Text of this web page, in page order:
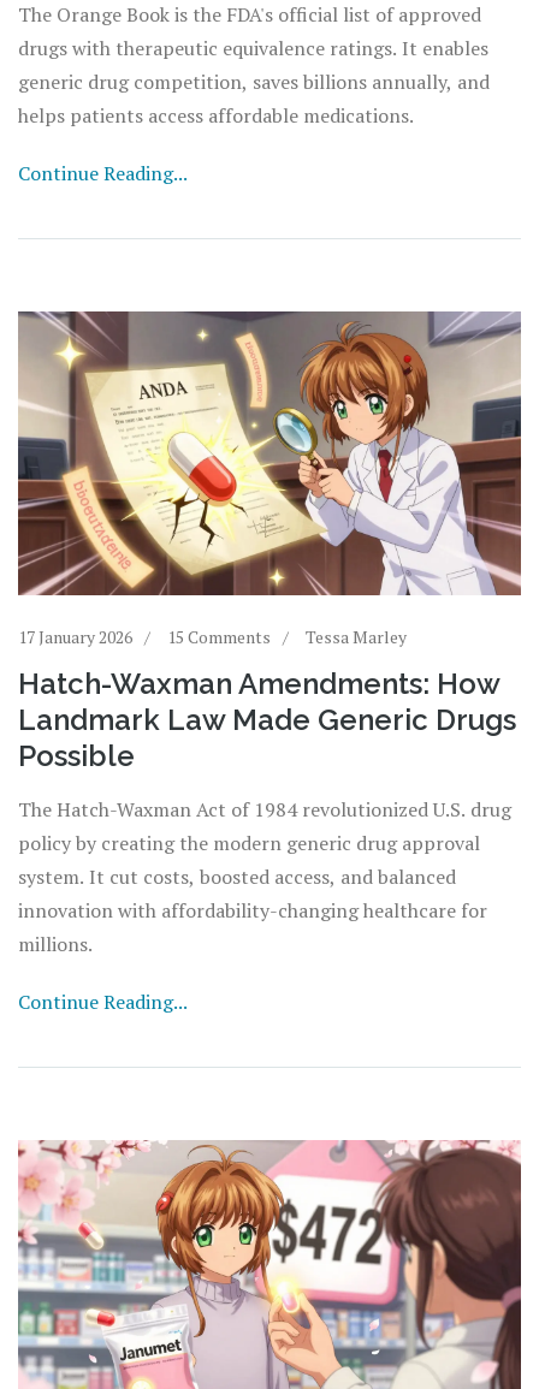
The Orange Book is the FDA's official list of approved
drugs with therapeutic equivalence ratings. It enables
generic drug competition, saves billions annually, and
helps patients access affordable medications.
Continue Reading...
17 January 2026 15 Comments Tessa Marley
Hatch-Waxman Amendments: How
Landmark Law Made Generic Drugs
Possible
The Hatch-Waxman Act of 1984 revolutionized U.S. drug
policy by creating the modern generic drug approval
system. It cut costs, boosted access, and balanced
innovation with affordability-changing healthcare for
millions.
Continue Reading...